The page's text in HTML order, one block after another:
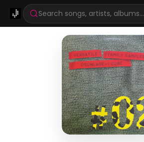
Search songs, artists, albums...